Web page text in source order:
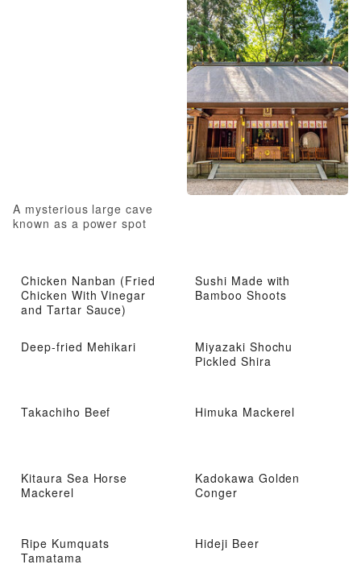
A mysterious large cave
known as a power spot
Chicken Nanban (Fried
Chicken With Vinegar
and Tartar Sauce)
Sushi Made with
Bamboo Shoots
Deep-fried Mehikari
Miyazaki Shochu
Pickled Shira
Takachiho Beef Himuka Mackerel
Kitaura Sea Horse
Mackerel
Kadokawa Golden
Conger
Ripe Kumquats
Tamatama
Hideji Beer